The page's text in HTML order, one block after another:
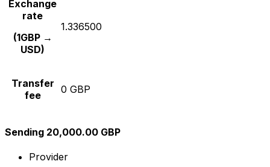
Exchange
rate
(1GBP →
USD)
1.336500
Transfer
fee
0 GBP
Sending 20,000.00 GBP
Provider